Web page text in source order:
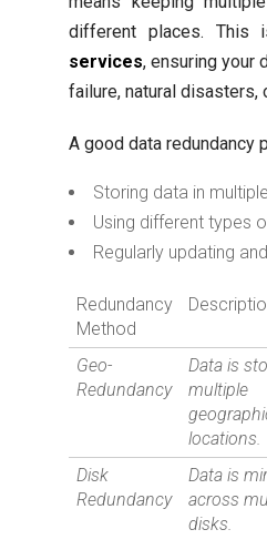
different places. This
services, ensuring your
failure, natural disasters,
A good data redundancy
Storing data in
Using different types
Regularly updating
Redundancy
Method
Geo-
Redundancy
Data is
multiple
locations.
Disk
Redundancy
Data is
across
disks.